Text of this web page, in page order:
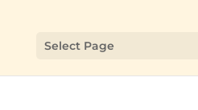
Select Page